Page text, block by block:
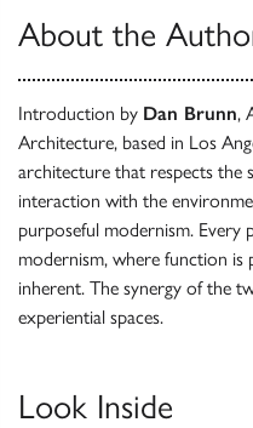
About the
Introduction by Dan Brunn,
Architecture, based in Los
architecture that respects the
interaction with the
purposeful modernism. Every
modernism, where function is
inherent. The synergy of the
experiential spaces.
Look Inside